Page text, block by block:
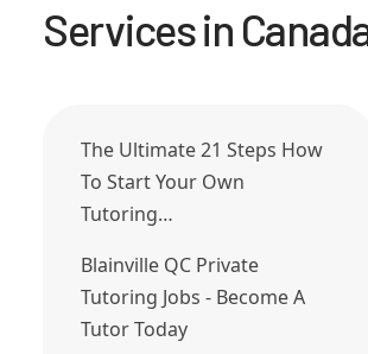
Services in
The Ultimate 21 Steps How
To Start Your Own
Tutoring…
Blainville QC Private
Tutoring Jobs - Become A
Tutor Today